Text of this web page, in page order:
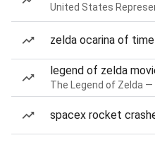
United States
zelda ocarina of
legend of zelda
The Legend of Zelda —
spacex rocket